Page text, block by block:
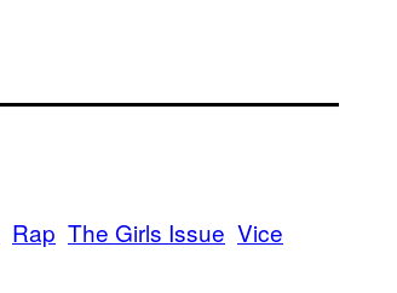
Rap The Girls Issue Vice